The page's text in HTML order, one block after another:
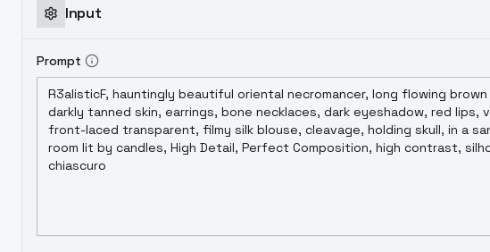
Input
Prompt